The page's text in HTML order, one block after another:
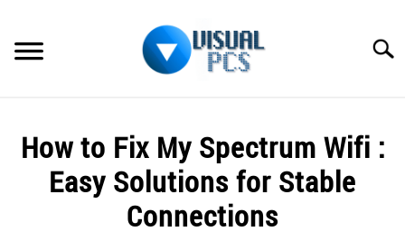
content
SPECTRUM
HOW TO GUIDES
How to Fix My Spectrum Wifi :
Easy Solutions for Stable
Connections